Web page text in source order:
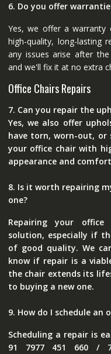
6. Do you offer
Yes, we offer a warranty
high-quality, long-lasting
any issues arise after
and we'll fix it at no extra
Office Chairs Repairs
7. Can you repair the
Yes, we also offer
have torn, worn-out, or
your office chair with
appearance and
8. Is it worth repairing
one?
Repairing your
solution, especially if
of good quality. We
know if repair is a
the chair extends its
to buying a new one.
9. How do I schedule an
Scheduling a repair is
91 7977 451 660 /